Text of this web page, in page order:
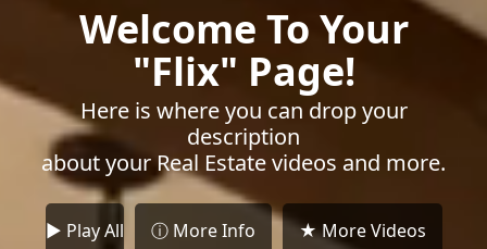
Welcome To Your
"Flix" Page!
Here is where you can drop your
description
about your Real Estate videos and more.
► Play All ⓘ More Info ★ More Videos